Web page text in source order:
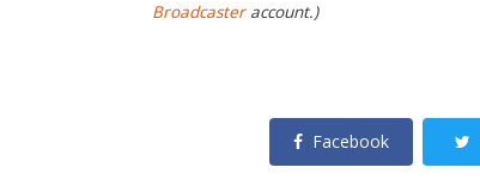
Broadcasteraccount.)
Facebook